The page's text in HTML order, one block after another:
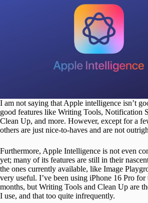
I am not saying that Apple intelligence isn’t
good features like Writing Tools, Notification
Clean Up, and more. However, except for a
others are just nice-to-haves and are not
Furthermore, Apple Intelligence is not even
yet; many of its features are still in their
the ones currently available, like Image
very useful. I’ve been using iPhone 16 Pro for
months, but Writing Tools and Clean Up are
I use, and that too quite infrequently.